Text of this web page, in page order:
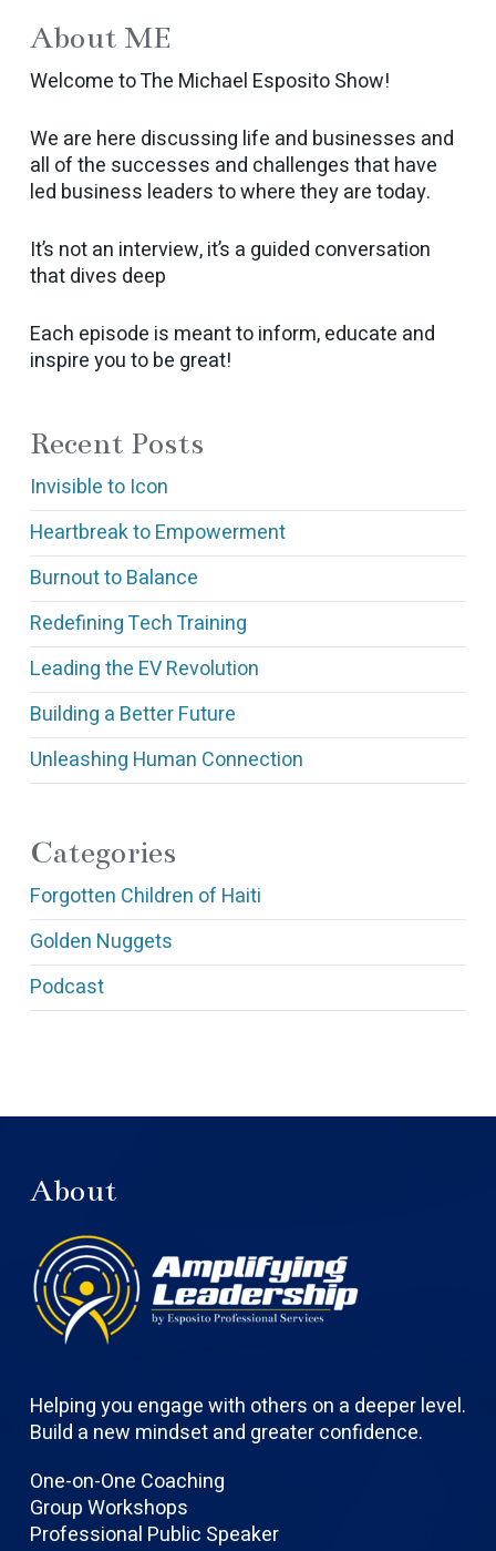
About ME
Welcome to The Michael Esposito Show!
We are here discussing life and businesses and
all of the successes and challenges that have
led business leaders to where they are today.
It’s not an interview, it’s a guided conversation
that dives deep
Each episode is meant to inform, educate and
inspire you to be great!
Recent Posts
Invisible to Icon
Heartbreak to Empowerment
Burnout to Balance
Redefining Tech Training
Leading the EV Revolution
Building a Better Future
Unleashing Human Connection
Categories
Forgotten Children of Haiti
Golden Nuggets
Podcast
About
Helping you engage with others on a deeper level.
Build a new mindset and greater confidence.
One-on-One Coaching
Group Workshops
Professional Public Speaker